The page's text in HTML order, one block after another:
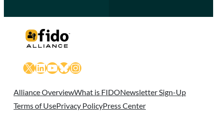
X LinkedIn
YouTube
Bluesky
Instagram
Alliance OverviewWhat is FIDONewsletter Sign-Up
Terms of UsePrivacy PolicyPress Center